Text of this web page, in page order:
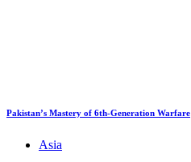
Pakistan’s Mastery of 6th-Generation Warfare
Asia